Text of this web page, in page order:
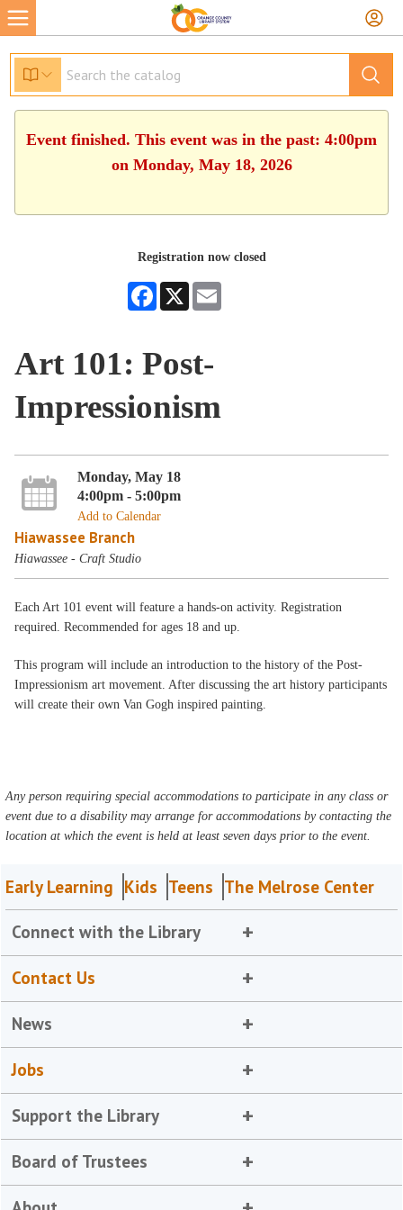
Event finished. This event was in the past: 4:00pm
on Monday, May 18, 2026
Registration now closed
Facebook
X
Art 101: Post-
Impressionism
Monday, May 18
4:00pm - 5:00pm
Add to Calendar
Hiawassee Branch
Hiawassee - Craft Studio
Each Art 101 event will feature a hands-on activity. Registration
required. Recommended for ages 18 and up.
This program will include an introduction to the history of the Post-
Impressionism art movement. After discussing the art history participants
will create their own Van Gogh inspired painting.
Any person requiring special accommodations to participate in any class or
event due to a disability may arrange for accommodations by contacting the
location at which the event is held at least seven days prior to the event.
Early Learning Kids Teens The Melrose Center
Connect with the Library
Contact Us
News
Jobs
Support the Library
Board of Trustees